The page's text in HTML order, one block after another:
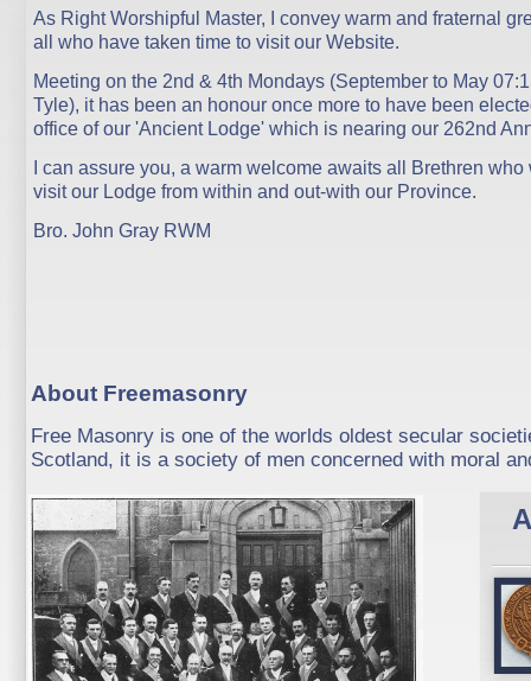
As Right Worshipful Master, I convey warm and fraternal
all who have taken time to visit our Website.
Meeting on the 2nd & 4th Mondays (September to May
Tyle), it has been an honour once more to have been
office of our 'Ancient Lodge' which is nearing our 262nd
I can assure you, a warm welcome awaits all Brethren who
visit our Lodge from within and out-with our Province.
Bro. John Gray RWM
About Freemasonry
Free Masonry is one of the worlds oldest secular
Scotland, it is a society of men concerned with moral